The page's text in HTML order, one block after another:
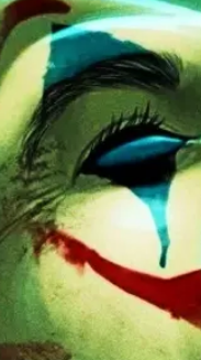
[ August 6, 2026 ] The China
[ August 6, 2026 ] Big Brain
AROUND THE WEB
[ August 6, 2026 ] Fearsome
[ August 5, 2026 ] Hey @ Grok,